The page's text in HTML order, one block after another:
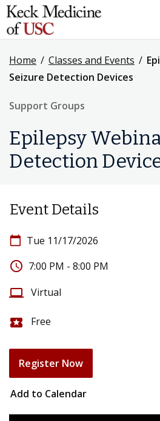
Home / Classes and Events /
Seizure Detection Devices
Support Groups
Epilepsy
Detection
Event Details
calendar_today Tue 11/17/2026
access_time 7:00 PM - 8:00 PM
computer Virtual
local_activity Free
Register Now
Add to Calendar